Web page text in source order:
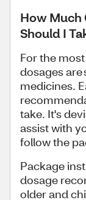
How Much
Should I
For the
dosages
medicines.
take. It's
assist with
follow the
Package
dosage
older and